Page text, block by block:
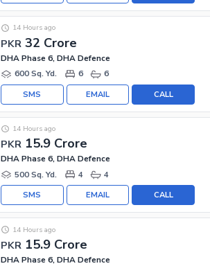
PKR 32 Crore
14 Hours ago
DHA Phase 6, DHA Defence
600 Sq. Yd.
6 6
CALL
EMAIL
SMS
PKR 15.9 Crore
14 Hours ago
DHA Phase 6, DHA Defence
500 Sq. Yd.
4 4
CALL
EMAIL
SMS
PKR 15.9 Crore
14 Hours ago
DHA Phase 6, DHA Defence